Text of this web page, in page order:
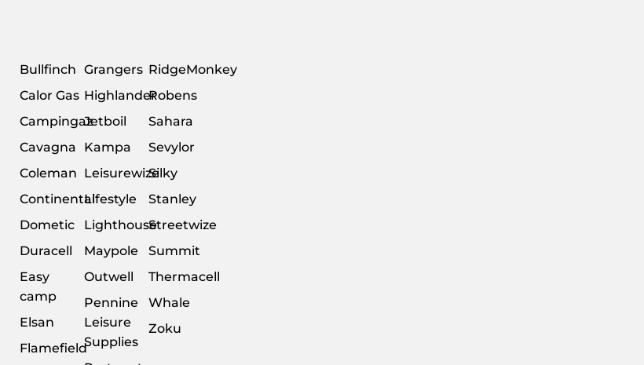
Bullfinch
Calor Gas
Campingaz
Cavagna
Coleman
Continental
Dometic
Duracell
Easy
camp
Elsan
Flamefield
Grangers
Highlander
Jetboil
Kampa
Leisurewize
Lifestyle
Lighthouse
Maypole
Outwell
Pennine
Leisure
Supplies
RidgeMonkey
Robens
Sahara
Sevylor
Silky
Stanley
Streetwize
Summit
Thermacell
Whale
Zoku